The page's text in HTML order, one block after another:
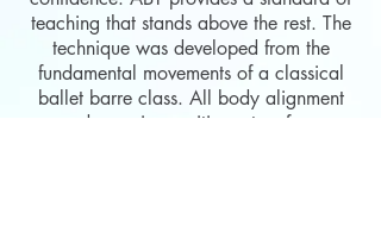
teaching that stands above the rest. The
technique was developed from the
fundamental movements of a classical
ballet barre class. All body alignment
and exercise positions stem from